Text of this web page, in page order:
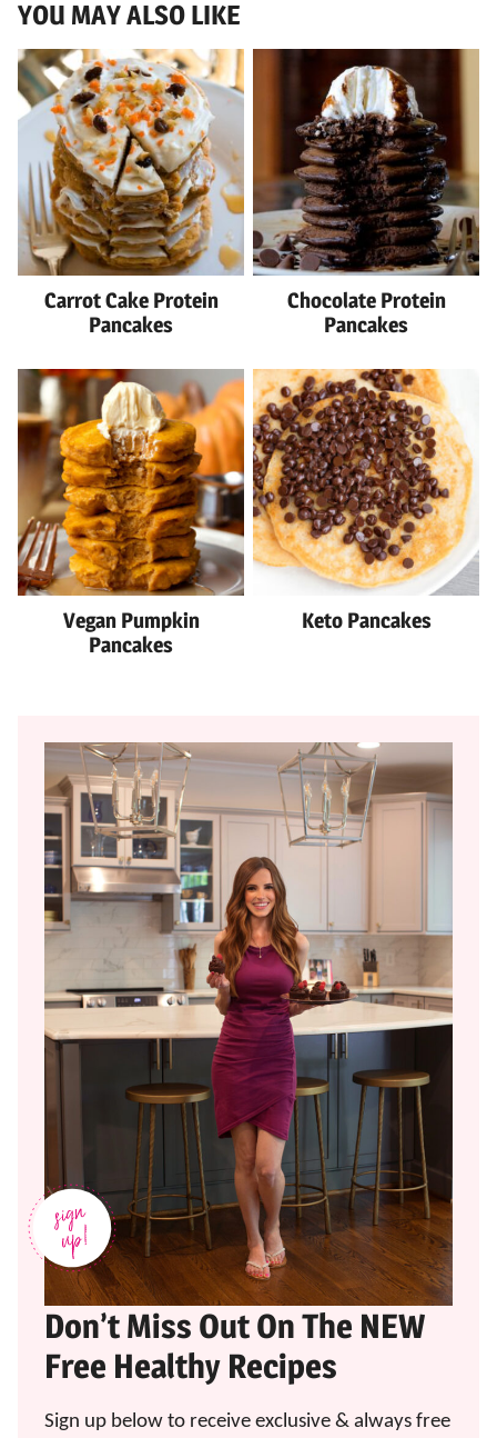
YOU MAY ALSO LIKE
Carrot Cake Protein
Pancakes
Chocolate Protein
Pancakes
Vegan Pumpkin
Pancakes
Keto Pancakes
Don’t Miss Out On The NEW
Free Healthy Recipes
Sign up below to receive exclusive & always free